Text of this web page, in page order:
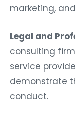
marketing,
Legal and
consulting
service
demonstrate
conduct.